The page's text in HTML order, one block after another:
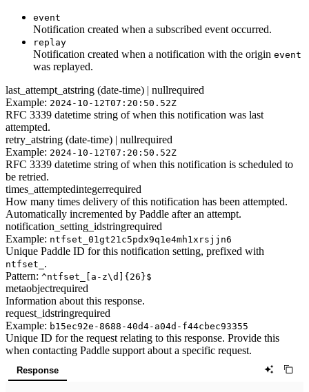
event
Notification created when a subscribed event occurred.
replay
Notification created when a notification with the origin event
was replayed.
last_attempt_atstring (date-time) | nullrequired
Example: 2024-10-12T07:20:50.52Z
RFC 3339 datetime string of when this notification was last
attempted.
retry_atstring (date-time) | nullrequired
Example: 2024-10-12T07:20:50.52Z
RFC 3339 datetime string of when this notification is scheduled to
be retried.
times_attemptedintegerrequired
How many times delivery of this notification has been attempted.
Automatically incremented by Paddle after an attempt.
notification_setting_idstringrequired
Example: ntfset_01gt21c5pdx9q1e4mh1xrsjjn6
Unique Paddle ID for this notification setting, prefixed with
ntfset_ .
Pattern: ^ntfset_[a-z\d]{26}$
metaobjectrequired
Information about this response.
request_idstringrequired
Example: b15ec92e-8688-40d4-a04d-f44cbec93355
Unique ID for the request relating to this response. Provide this
when contacting Paddle support about a specific request.
Response